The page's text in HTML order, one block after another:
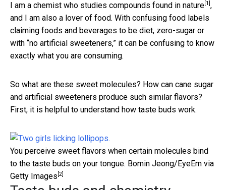
I am a chemist who studies compounds found in nature [1] ,
and I am also a lover of food. With confusing food labels
claiming foods and beverages to be diet, zero-sugar or
with “no artificial sweeteners,” it can be confusing to know
exactly what you are consuming.
So what are these sweet molecules? How can cane sugar
and artificial sweeteners produce such similar flavors?
First, it is helpful to understand how taste buds work.
You perceive sweet flavors when certain molecules bind
to the taste buds on your tongue. Bomin Jeong/EyeEm via
Getty Images [2]